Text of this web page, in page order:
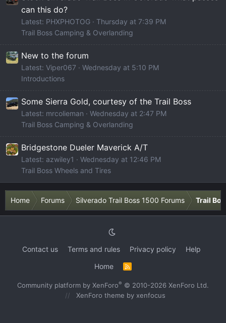
can this do?
Latest: PHXPHOTOG
Thursday at 7:39 PM
Trail Boss Camping & Overlanding
New to the forum
Latest: Viper067
Wednesday at 5:10 PM
Introductions
Some Sierra Gold, courtesy of the Trail Boss
Latest: mrcolieman
Wednesday at 2:47 PM
Trail Boss Camping & Overlanding
Bridgestone Dueler Maverick A/T
Latest: azwiley1
Wednesday at 12:46 PM
Trail Boss Wheels and Tires
Home Forums Silverado Trail Boss 1500 Forums Trail
Contact us Terms and rules Privacy policy
Help
Home
S
Community platform by XenForo® © 2010-2026 XenForo Ltd.
XenForo theme by xenfocus